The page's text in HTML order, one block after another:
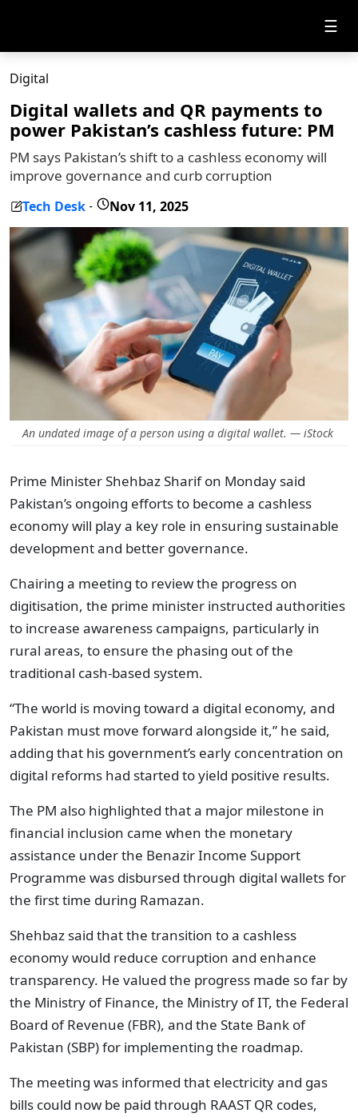
☰
Digital
Digital wallets and QR payments to
power Pakistan’s cashless future: PM
PM says Pakistan’s shift to a cashless economy will
improve governance and curb corruption
Tech Desk - Nov 11, 2025
An undated image of a person using a digital wallet. — iStock
Prime Minister Shehbaz Sharif on Monday said
Pakistan’s ongoing efforts to become a cashless
economy will play a key role in ensuring sustainable
development and better governance.
Chairing a meeting to review the progress on
digitisation, the prime minister instructed authorities
to increase awareness campaigns, particularly in
rural areas, to ensure the phasing out of the
traditional cash-based system.
“The world is moving toward a digital economy, and
Pakistan must move forward alongside it,” he said,
adding that his government’s early concentration on
digital reforms had started to yield positive results.
The PM also highlighted that a major milestone in
financial inclusion came when the monetary
assistance under the Benazir Income Support
Programme was disbursed through digital wallets for
the first time during Ramazan.
Shehbaz said that the transition to a cashless
economy would reduce corruption and enhance
transparency. He valued the progress made so far by
the Ministry of Finance, the Ministry of IT, the Federal
Board of Revenue (FBR), and the State Bank of
Pakistan (SBP) for implementing the roadmap.
The meeting was informed that electricity and gas
bills could now be paid through RAAST QR codes,